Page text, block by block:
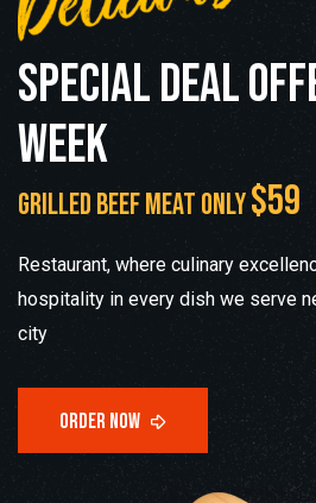
Specialdealoff
week
grilled beef meat only$59
Restaurant, where culinary
hospitality in every dish we serve
city